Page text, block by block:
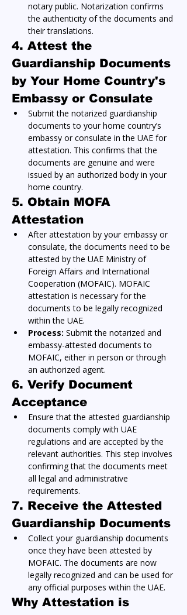
notary public. Notarization confirms
the authenticity of the documents and
their translations.
4. Attest the
Guardianship Documents
by Your Home Country's
Embassy or Consulate
Submit the notarized guardianship
documents to your home country’s
embassy or consulate in the UAE for
attestation. This confirms that the
documents are genuine and were
issued by an authorized body in your
home country.
5. Obtain MOFA
Attestation
After attestation by your embassy or
consulate, the documents need to be
attested by the UAE Ministry of
Foreign Affairs and International
Cooperation (MOFAIC). MOFAIC
attestation is necessary for the
documents to be legally recognized
within the UAE.
Process: Submit the notarized and
embassy-attested documents to
MOFAIC, either in person or through
an authorized agent.
6. Verify Document
Acceptance
Ensure that the attested guardianship
documents comply with UAE
regulations and are accepted by the
relevant authorities. This step involves
confirming that the documents meet
all legal and administrative
requirements.
7. Receive the Attested
Guardianship Documents
Collect your guardianship documents
once they have been attested by
MOFAIC. The documents are now
legally recognized and can be used for
any official purposes within the UAE.
Why Attestation is